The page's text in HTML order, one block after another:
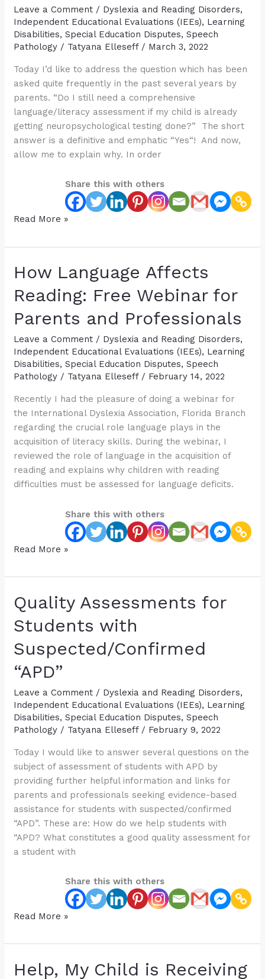
Leave a Comment / Dyslexia and Reading Disorders,
Independent Educational Evaluations (IEEs), Learning
Disabilities,Special Education Disputes,Speech
Pathology / Tatyana Elleseff / March 3, 2022
Today I’d like to address the question which has been
asked quite frequently in the past several years by
parents. “Do I still need a comprehensive
language/literacy assessment if my child is already
getting neuropsychological testing done?” The short
answer is a definitive and emphatic “Yes“! And now,
allow me to explain why. In order
Share this with others
Neuropsychological
Language/Literacy:
Assessment
is
Right
for
Child?
Read More »
How Language Affects
Reading: Free Webinar for
Parents and Professionals
Leave a Comment / Dyslexia and Reading Disorders,
Independent Educational Evaluations (IEEs), Learning
Disabilities,Special Education Disputes,Speech
Pathology / Tatyana Elleseff / February 14, 2022
Recently I had the pleasure of doing a webinar for
the International Dyslexia Association, Florida Branch
regarding the crucial role language plays in the
acquisition of literacy skills. During the webinar, I
reviewed the role of language in the acquisition of
reading and explains why children with reading
difficulties must be assessed for language deficits.
Share this with others
How
Affects
Free
Webinar
for
Parents
Professionals
Read More »
Quality Assessments for
Students with
Suspected/Confirmed
“APD”
Leave a Comment / Dyslexia and Reading Disorders,
Independent Educational Evaluations (IEEs), Learning
Disabilities,Special Education Disputes,Speech
Pathology / Tatyana Elleseff / February 9, 2022
Today I would like to answer several questions on the
subject of assessment of students with APD by
providing further helpful information and links for
parents and professionals seeking evidence-based
assistance for students with suspected/confirmed
“APD”. These are: How do we help students with
“APD? What constitutes a good quality assessment for
a student with
Share this with others
Quality
for
with
Read More »
Help, My Child is Receiving